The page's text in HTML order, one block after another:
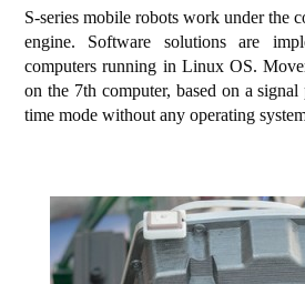
S-series mobile robots work under the
engine. Software solutions are
computers running in Linux OS.
on the 7th computer, based on a
time mode without any operating